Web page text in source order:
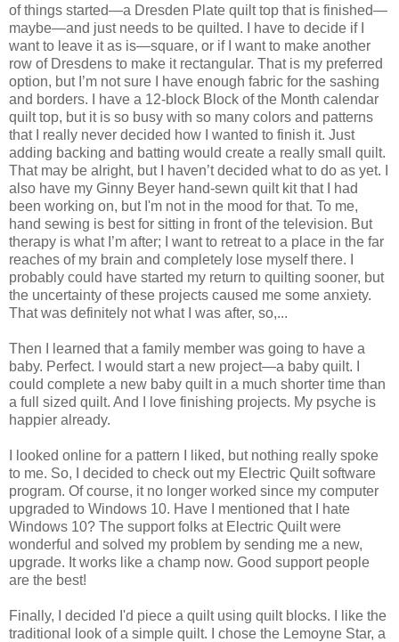
of things started—a Dresden Plate quilt top that is finished—
maybe—and just needs to be quilted. I have to decide if I
want to leave it as is—square, or if I want to make another
row of Dresdens to make it rectangular. That is my preferred
option, but I’m not sure I have enough fabric for the sashing
and borders. I have a 12-block Block of the Month calendar
quilt top, but it is so busy with so many colors and patterns
that I really never decided how I wanted to finish it. Just
adding backing and batting would create a really small quilt.
That may be alright, but I haven’t decided what to do as yet. I
also have my Ginny Beyer hand-sewn quilt kit that I had
been working on, but I'm not in the mood for that. To me,
hand sewing is best for sitting in front of the television. But
therapy is what I’m after; I want to retreat to a place in the far
reaches of my brain and completely lose myself there. I
probably could have started my return to quilting sooner, but
the uncertainty of these projects caused me some anxiety.
That was definitely not what I was after, so,...
Then I learned that a family member was going to have a
baby. Perfect. I would start a new project—a baby quilt. I
could complete a new baby quilt in a much shorter time than
a full sized quilt. And I love finishing projects. My psyche is
happier already.
I looked online for a pattern I liked, but nothing really spoke
to me. So, I decided to check out my Electric Quilt software
program. Of course, it no longer worked since my computer
upgraded to Windows 10. Have I mentioned that I hate
Windows 10? The support folks at Electric Quilt were
wonderful and solved my problem by sending me a new,
upgrade. It works like a champ now. Good support people
are the best!
Finally, I decided I'd piece a quilt using quilt blocks. I like the
traditional look of a simple quilt. I chose the Lemoyne Star, a